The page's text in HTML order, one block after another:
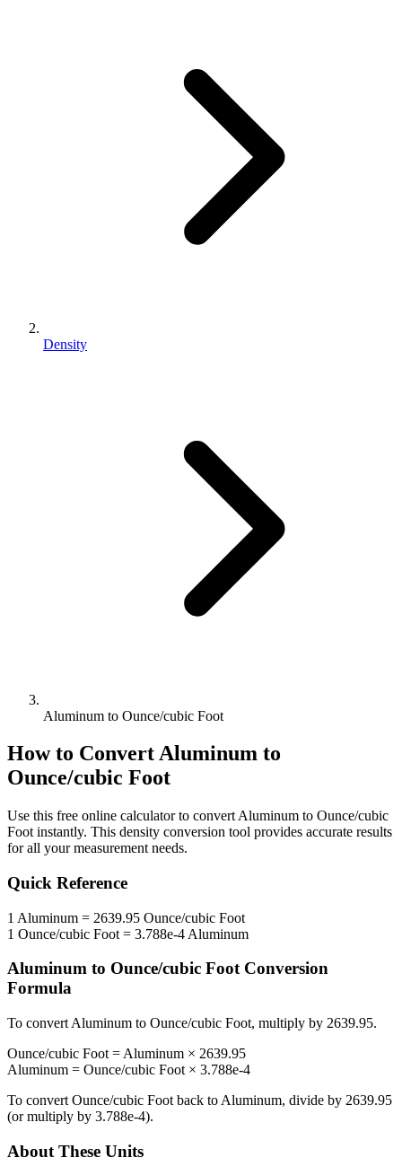
Density
Aluminum to Ounce/cubic Foot
How to ConvertAluminum to
Ounce/cubic Foot
Use this free online calculator to convert Aluminum to Ounce/cubic
Foot instantly. This density conversion tool provides accurate results
for all your measurement needs.
Quick Reference
1 Aluminum = 2639.95 Ounce/cubic Foot
1 Ounce/cubic Foot = 3.788e-4 Aluminum
Aluminum to Ounce/cubic FootConversion
Formula
To convert Aluminum to Ounce/cubic Foot, multiply by 2639.95.
Ounce/cubic Foot = Aluminum × 2639.95
Aluminum = Ounce/cubic Foot × 3.788e-4
To convert Ounce/cubic Foot back to Aluminum, divide by 2639.95
(or multiply by 3.788e-4).
About These Units